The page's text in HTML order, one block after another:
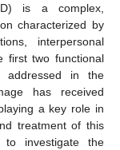
is a complex,
characterized by
interpersonal
first two functional
addressed in the
has received
a key role in
treatment of this
investigate the